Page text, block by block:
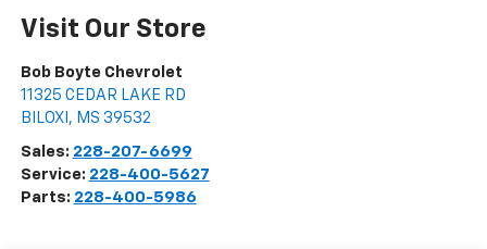
Visit Our Store
Bob Boyte Chevrolet
11325 CEDAR LAKE RD
BILOXI , MS 39532
Sales: 228-207-6699
Service: 228-400-5627
Parts: 228-400-5986